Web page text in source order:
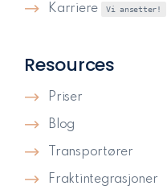
Resources
Priser
Blog
Transportører
Fraktintegrasjoner
Karriere Vi ansetter!